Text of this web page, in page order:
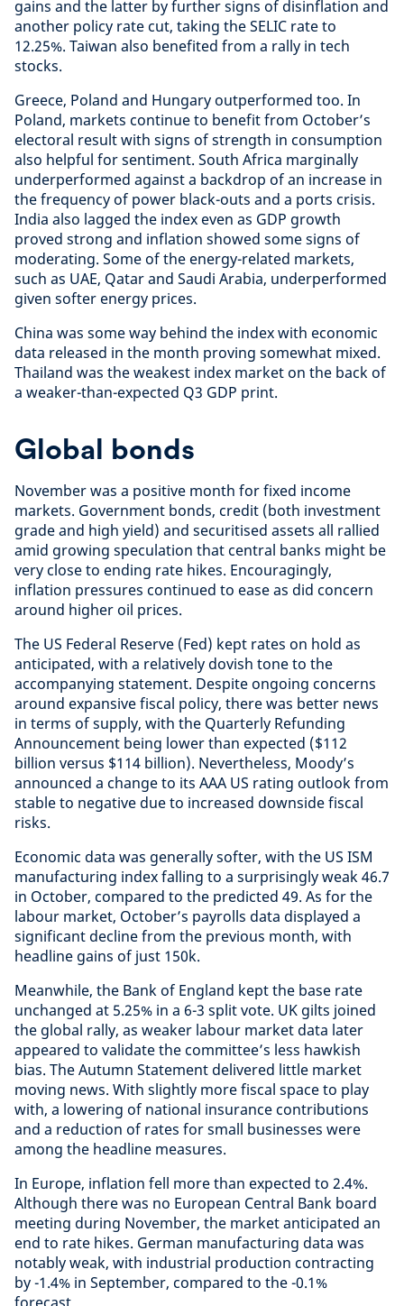
gains and the latter by further signs of disinflation and
another policy rate cut, taking the SELIC rate to
12.25%. Taiwan also benefited from a rally in tech
stocks.
Greece, Poland and Hungary outperformed too. In
Poland, markets continue to benefit from October’s
electoral result with signs of strength in consumption
also helpful for sentiment. South Africa marginally
underperformed against a backdrop of an increase in
the frequency of power black-outs and a ports crisis.
India also lagged the index even as GDP growth
proved strong and inflation showed some signs of
moderating. Some of the energy-related markets,
such as UAE, Qatar and Saudi Arabia, underperformed
given softer energy prices.
China was some way behind the index with economic
data released in the month proving somewhat mixed.
Thailand was the weakest index market on the back of
a weaker-than-expected Q3 GDP print.
Global bonds
November was a positive month for fixed income
markets. Government bonds, credit (both investment
grade and high yield) and securitised assets all rallied
amid growing speculation that central banks might be
very close to ending rate hikes. Encouragingly,
inflation pressures continued to ease as did concern
around higher oil prices.
The US Federal Reserve (Fed) kept rates on hold as
anticipated, with a relatively dovish tone to the
accompanying statement. Despite ongoing concerns
around expansive fiscal policy, there was better news
in terms of supply, with the Quarterly Refunding
Announcement being lower than expected ($112
billion versus $114 billion). Nevertheless, Moody’s
announced a change to its AAA US rating outlook from
stable to negative due to increased downside fiscal
risks.
Economic data was generally softer, with the US ISM
manufacturing index falling to a surprisingly weak 46.7
in October, compared to the predicted 49. As for the
labour market, October’s payrolls data displayed a
significant decline from the previous month, with
headline gains of just 150k.
Meanwhile, the Bank of England kept the base rate
unchanged at 5.25% in a 6-3 split vote. UK gilts joined
the global rally, as weaker labour market data later
appeared to validate the committee’s less hawkish
bias. The Autumn Statement delivered little market
moving news. With slightly more fiscal space to play
with, a lowering of national insurance contributions
and a reduction of rates for small businesses were
among the headline measures.
In Europe, inflation fell more than expected to 2.4%.
Although there was no European Central Bank board
meeting during November, the market anticipated an
end to rate hikes. German manufacturing data was
notably weak, with industrial production contracting
by -1.4% in September, compared to the -0.1%